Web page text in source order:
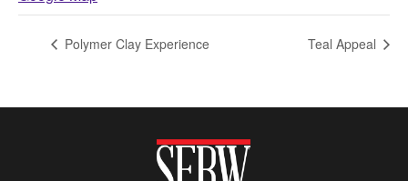
Polymer Clay Experience Teal Appeal